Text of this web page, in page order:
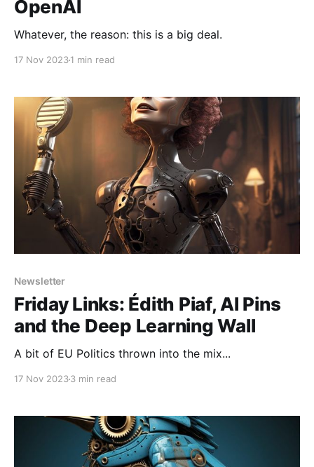
OpenAI
Whatever, the reason: this is a big deal.
17 Nov 20231 min read
Newsletter
Friday Links: Édith Piaf, AI Pins
and the Deep Learning Wall
A bit of EU Politics thrown into the mix...
17 Nov 20233 min read